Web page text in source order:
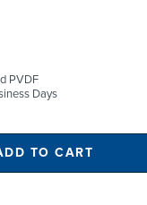
PVDF
Days
TO CART